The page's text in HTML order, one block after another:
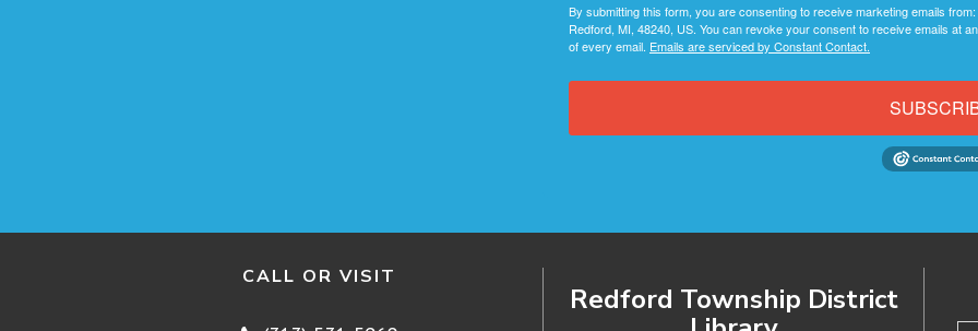
By submitting this form, you are consenting to receive marketing emails
Redford, MI, 48240, US. You can revoke your consent to receive emails at
of every email. Emails are serviced by Constant Contact.
CALL OR VISIT
Redford Township District